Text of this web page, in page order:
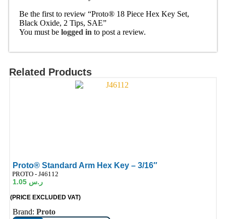
Be the first to review “Proto® 18 Piece Hex Key Set,
Black Oxide, 2 Tips, SAE”
You must be logged in to post a review.
Related Products
Proto® Standard Arm Hex Key – 3/16″
PROTO - J46112
ر.س
(PRICE EXCLUDED VAT)
Brand: Proto